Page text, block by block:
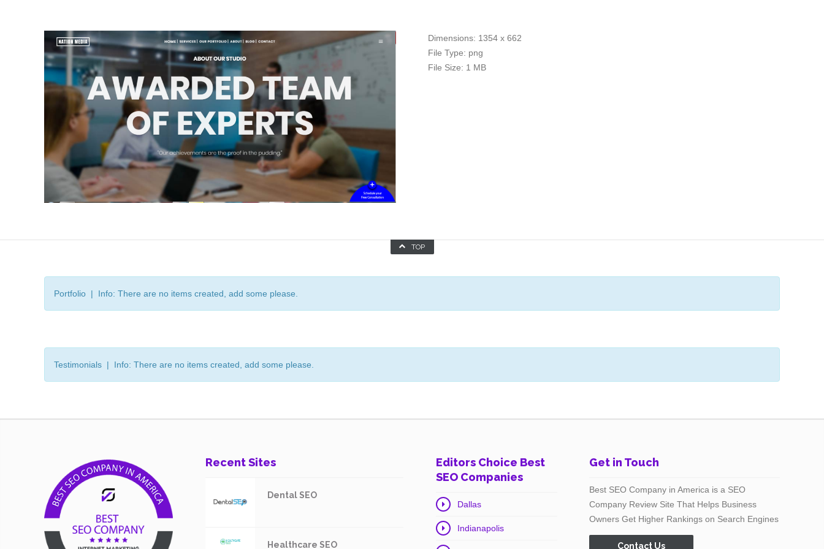
Dimensions: 1354 x 662
File Type: png
File Size: 1 MB
TOP
Portfolio | Info: There are no items created, add some please.
Testimonials | Info: There are no items created, add some please.
Recent Sites
Dental SEO
Healthcare SEO
Editors Choice Best
SEO Companies
Dallas
Indianapolis
Get in Touch
Best SEO Company in America is a SEO
Company Review Site That Helps Business
Owners Get Higher Rankings on Search Engines
Contact Us